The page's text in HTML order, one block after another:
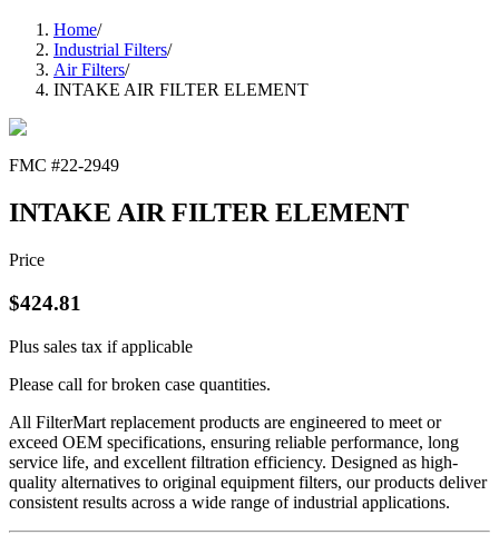
Home/
Industrial Filters/
Air Filters/
INTAKE AIR FILTER ELEMENT
FMC #22-2949
INTAKE AIR FILTER ELEMENT
Price
$424.81
Plus sales tax if applicable
Please call for broken case quantities.
All FilterMart replacement products are engineered to meet or
exceed OEM specifications, ensuring reliable performance, long
service life, and excellent filtration efficiency. Designed as high-
quality alternatives to original equipment filters, our products deliver
consistent results across a wide range of industrial applications.